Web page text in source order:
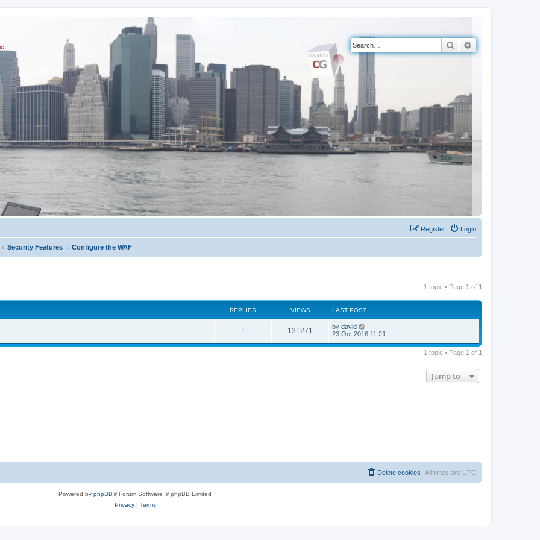
Search
Login
Register
Security Features Configure the WAF
1 topic • Page 1 of 1
REPLIES VIEWS LAST POST
1 131271 by david
23 Oct 2016 11:21
1 topic • Page 1 of 1
Jump to
All times are UTC
Delete cookies
Powered by phpBB® Forum Software © phpBB Limited
Privacy| Terms